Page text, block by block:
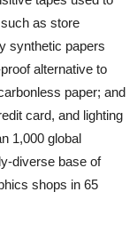
as store
synthetic papers
alternative to
paper; and
card, and lighting
1,000 global
diverse base of
shops in 65